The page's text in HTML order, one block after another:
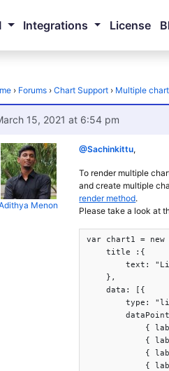
Integrations License
› Forums › Chart Support › Multiple
15, 2021 at 6:54 pm
Menon
@Sachinkittu,
To render multiple
and create multiple
render method.
Please take a look at
var chart1 = new
    title :{
text:
    },
    data: [{
	type: "line",